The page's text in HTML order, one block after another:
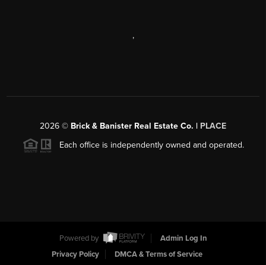
,
2026 © Brick & Banister Real Estate Co. | PLACE
Each office is independently owned and operated.
Powered by
Admin Log In
Privacy Policy
DMCA & Terms of Service